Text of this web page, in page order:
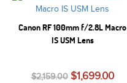
Canon RF 100mm f/2.8L Macro
IS USM Lens
$2,159.00 $1,699.00